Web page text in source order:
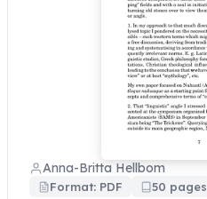
Anna-Britta Hellbom
Format: PDF 50 pages